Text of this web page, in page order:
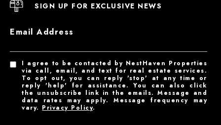
SIGN UP FOR EXCLUSIVE NEWS
Email Address
I agree to be contacted by NestHaven Properties
via call, email, and text for real estate services.
To opt out, you can reply 'stop' at any time or
reply 'help' for assistance. You can also click
the unsubscribe link in the emails. Message and
data rates may apply. Message frequency may
vary. Privacy Policy.